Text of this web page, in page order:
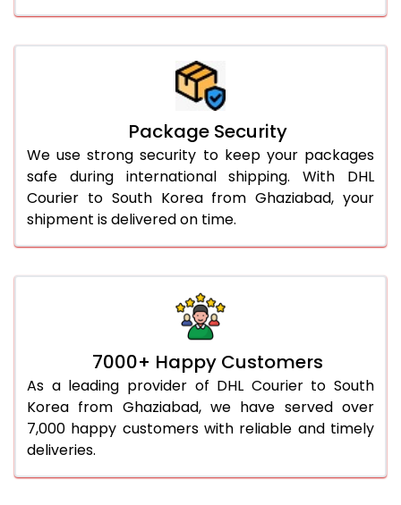
Package Security
We use strong security to keep your packages
safe during international shipping. With DHL
Courier to South Korea from Ghaziabad, your
shipment is delivered on time.
7000+ Happy Customers
As a leading provider of DHL Courier to South
Korea from Ghaziabad, we have served over
7,000 happy customers with reliable and timely
deliveries.